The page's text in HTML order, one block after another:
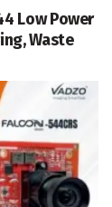
Low Power
Waste